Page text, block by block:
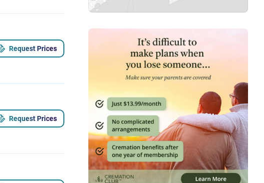
Request Prices
Request Prices